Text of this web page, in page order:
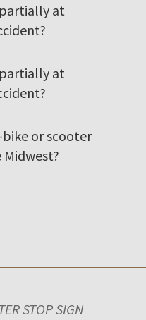
at
at
bike or scooter
STOP SIGN